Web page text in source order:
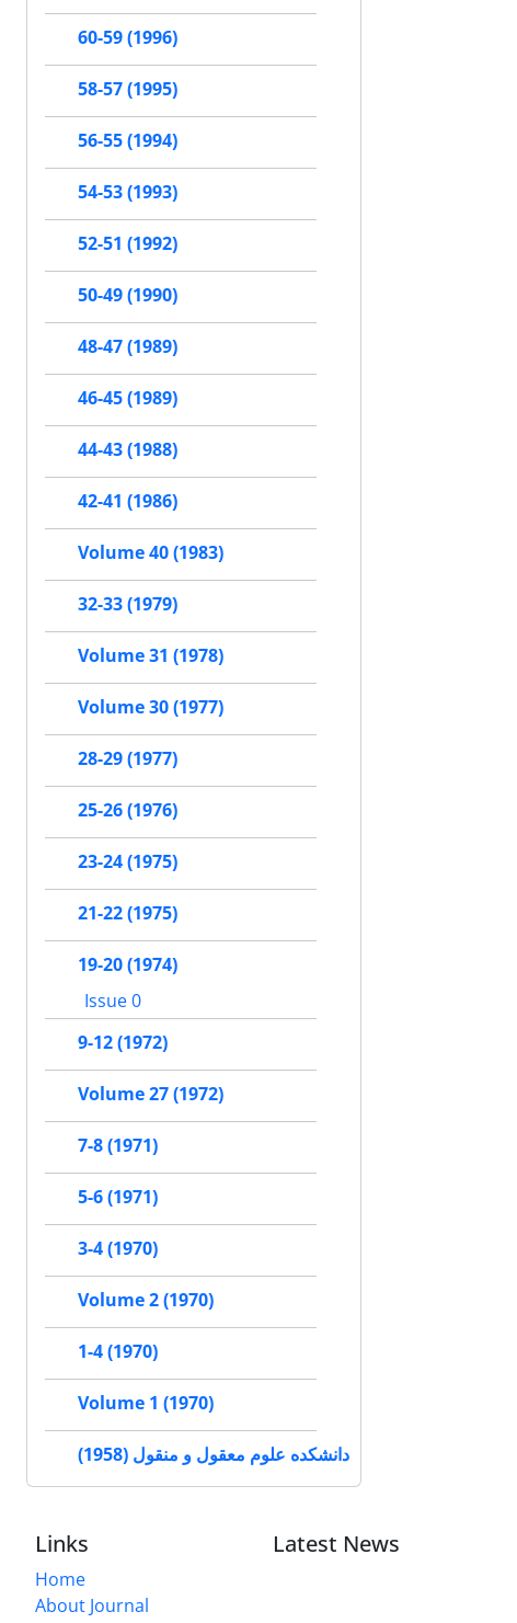
60-59 (1996)
58-57 (1995)
56-55 (1994)
54-53 (1993)
52-51 (1992)
50-49 (1990)
48-47 (1989)
46-45 (1989)
44-43 (1988)
42-41 (1986)
Volume 40 (1983)
32-33 (1979)
Volume 31 (1978)
Volume 30 (1977)
28-29 (1977)
25-26 (1976)
23-24 (1975)
21-22 (1975)
19-20 (1974)
Issue 0
9-12 (1972)
Volume 27 (1972)
7-8 (1971)
5-6 (1971)
3-4 (1970)
Volume 2 (1970)
1-4 (1970)
Volume 1 (1970)
دانشکده علوم معقول و منقول (1958)
Links
Home
About Journal
Latest News